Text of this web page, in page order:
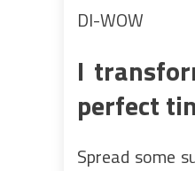
DI-WOW
I
perfect
Spread some